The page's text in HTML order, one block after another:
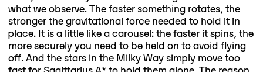
what we observe. The faster something rotates, the
stronger the gravitational force needed to hold it in
place. It is a little like a carousel: the faster it spins, the
more securely you need to be held on to avoid flying
off. And the stars in the Milky Way simply move too